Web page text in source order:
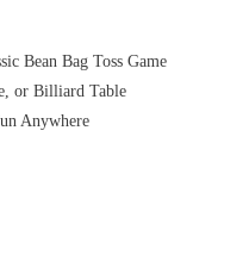
Bean Bag Toss Game
or Billiard Table
Anywhere